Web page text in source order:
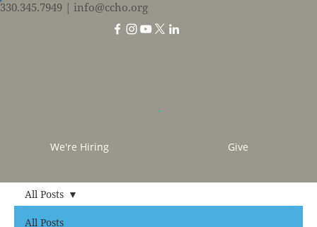
330.345.7949 | info@ccho.org
We're Hiring Give
All Posts
All Posts